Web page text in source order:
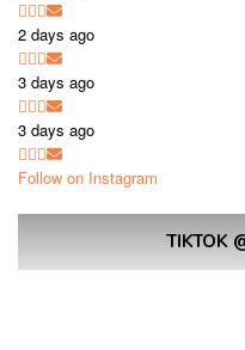
2 days ago
3 days ago
3 days ago
Follow on Instagram
TIKTOK